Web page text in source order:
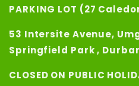
PARKING LOT (27
53 Intersite Avenue,
Springfield Park ,
CLOSED ON PUBLIC